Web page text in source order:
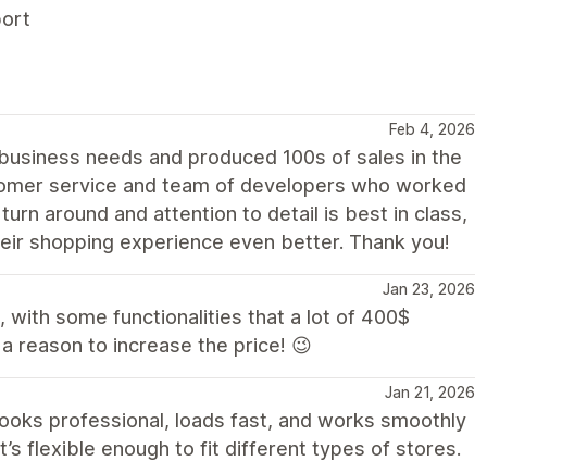
Feb 4, 2026
needs and produced 100s of sales in the
service and team of developers who worked
around and attention to detail is best in class,
shopping experience even better. Thank you!
Jan 23, 2026
with some functionalities that a lot of 400$
reason to increase the price! 😉
Jan 21, 2026
professional, loads fast, and works smoothly
flexible enough to fit different types of stores.